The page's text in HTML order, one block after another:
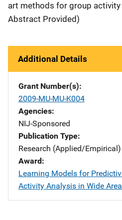
art methods for group
Abstract Provided)
Additional Details
Grant Number(s)
2009-MU-MU-K004
Agencies
NIJ-Sponsored
Publication Type
Research (Applied/Empirical)
Award
Learning Models for
Activity Analysis in Wide